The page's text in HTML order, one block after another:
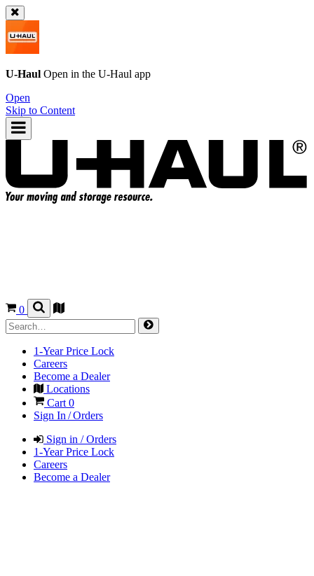
U-Haul Open in the U-Haul app
Open
Skip to Content
0
1-Year Price Lock
Careers
Become a Dealer
Locations
Cart 0
Sign In / Orders
Sign in / Orders
1-Year Price Lock
Careers
Become a Dealer